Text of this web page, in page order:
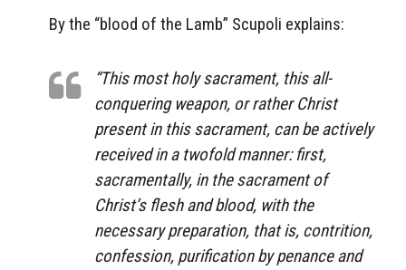
By the “blood of the Lamb” Scupoli explains:
“This most holy sacrament, this all-
conquering weapon, or rather Christ
present in this sacrament, can be actively
received in a twofold manner: first,
sacramentally, in the sacrament of
Christ’s flesh and blood, with the
necessary preparation, that is, contrition,
confession, purification by penance and